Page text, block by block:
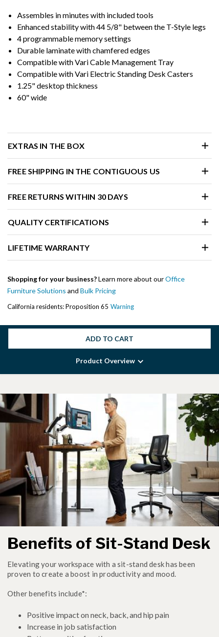
Assembles in minutes with included tools
Enhanced stability with 44 5/8" between the T-Style legs
4 programmable memory settings
Durable laminate with chamfered edges
Compatible with Vari Cable Management Tray
Compatible with Vari Electric Standing Desk Casters
1.25" desktop thickness
60" wide
EXTRAS IN THE BOX
FREE SHIPPING IN THE CONTIGUOUS US
FREE RETURNS WITHIN 30 DAYS
QUALITY CERTIFICATIONS
LIFETIME WARRANTY
Shopping for your business?Learn more about ourOffice
Furniture Solutions and Bulk Pricing
California residents: Proposition 65 Warning
ADD TO CART
Product Overview
Benefits of Sit-Stand Desk
Elevating your workspace with a sit-stand desk has been
proven to create a boost in productivity and mood.
Other benefits include*:
Positive impact on neck, back, and hip pain
Increase in job satisfaction